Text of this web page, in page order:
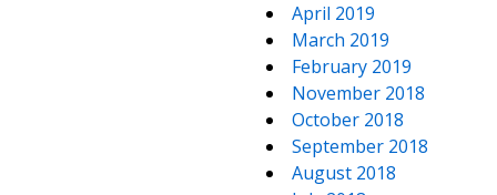
April 2019
March 2019
February 2019
November 2018
October 2018
September 2018
August 2018